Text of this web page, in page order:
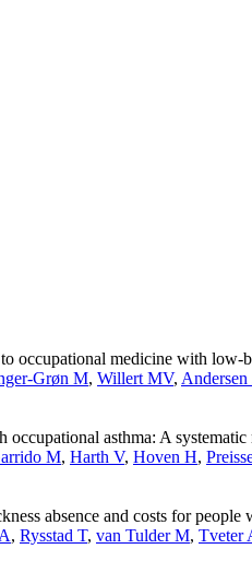
occupational medicine with
Grøn M, Willert MV, Andersen
asthma: A
M, Harth V, Hoven H,
absence and costs for
, Rysstad T, van Tulder M, Tveter